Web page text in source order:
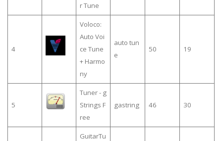
r Tune
4
Voloco:
Auto Voi
ce Tune
+ Harmo
ny
auto tun
e
50 19
5
Tuner - g
Strings F
ree
gastring 46 30
GuitarTu